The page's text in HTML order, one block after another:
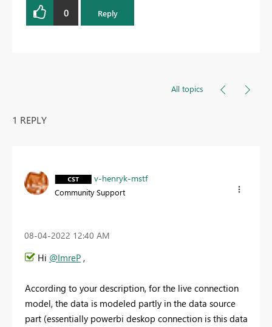
0 Reply
All topics
1 REPLY
v-henryk-mstf
Community Support
‎08-04-2022 12:40 AM
Hi @ImreP ,
According to your description, for the live connection
model, the data is modeled partly in the data source
part (essentially powerbi deskop connection is this data